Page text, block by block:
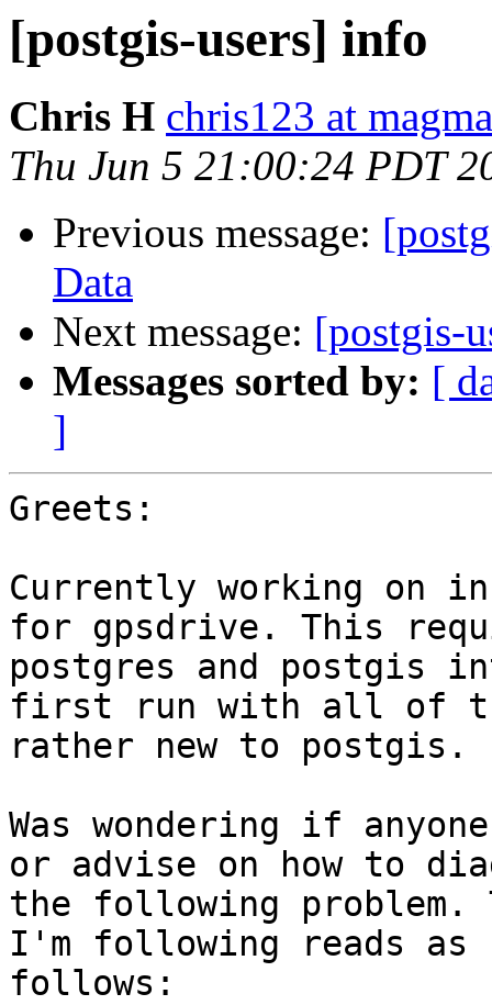
[postgis-users] info
Chris H chris123 at
Thu Jun 5 21:00:24 PDT
Previous message:
Data
Next message: [postgis-
Messages sorted by: [
]
Greets:
Currently working on
for gpsdrive. This
postgres and postgis
first run with all of
rather new to postgis.
Was wondering if
or advise on how to
the following
I'm following reads as
follows: